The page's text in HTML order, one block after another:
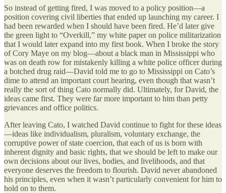
So instead of getting fired, I was moved to a policy position—a
position covering civil liberties that ended up launching my career. I
had been rewarded when I should have been fired. He’d later give
the green light to “Overkill,” my white paper on police militarization
that I would later expand into my first book. When I broke the story
of Cory Maye on my blog—about a black man in Mississippi who
was on death row for mistakenly killing a white police officer during
a botched drug raid—David told me to go to Mississippi on Cato’s
dime to attend an important court hearing, even though that wasn’t
really the sort of thing Cato normally did. Ultimately, for David, the
ideas came first. They were far more important to him than petty
grievances and office politics.
After leaving Cato, I watched David continue to fight for these ideas
—ideas like individualism, pluralism, voluntary exchange, the
corruptive power of state coercion, that each of us is born with
inherent dignity and basic rights, that we should be left to make our
own decisions about our lives, bodies, and livelihoods, and that
everyone deserves the freedom to flourish. David never abandoned
his principles, even when it wasn’t particularly convenient for him to
hold on to them.